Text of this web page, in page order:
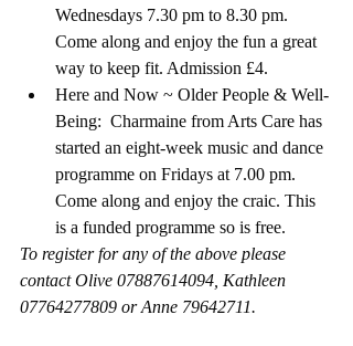
Wednesdays 7.30 pm to 8.30 pm.
Come along and enjoy the fun a great
way to keep fit. Admission £4.
Here and Now ~ Older People & Well-
Being:  Charmaine from Arts Care has
started an eight-week music and dance
programme on Fridays at 7.00 pm.
Come along and enjoy the craic. This
is a funded programme so is free.
To register for any of the above please
contact Olive 07887614094, Kathleen
07764277809 or Anne 79642711.